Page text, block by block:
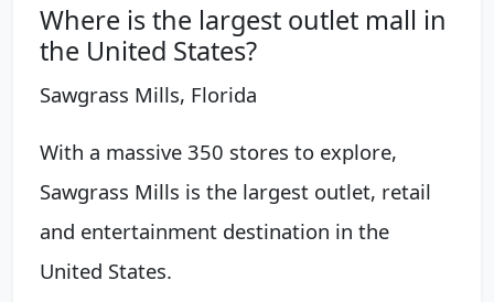
Where is the largest outlet mall in
the United States?
Sawgrass Mills, Florida
With a massive 350 stores to explore,
Sawgrass Mills is the largest outlet, retail
and entertainment destination in the
United States.